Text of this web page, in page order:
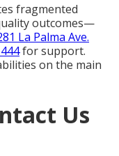
fragmented
outcomes—
La Palma Ave.
for support.
on the main
Us